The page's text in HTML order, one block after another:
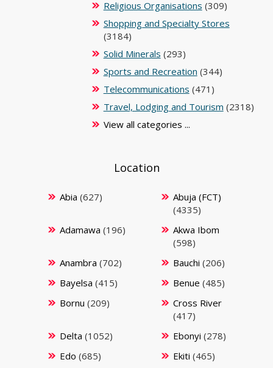
Religious Organisations (309)
Shopping and Specialty Stores
(3184)
Solid Minerals (293)
Sports and Recreation (344)
Telecommunications (471)
Travel, Lodging and Tourism (2318)
View all categories ...
Location
Abia (627)
Abuja (FCT)
(4335)
Adamawa (196)
Akwa Ibom
(598)
Anambra (702) Bauchi (206)
Bayelsa (415) Benue (485)
Bornu (209)
Cross River
(417)
Delta (1052) Ebonyi (278)
Edo (685) Ekiti (465)